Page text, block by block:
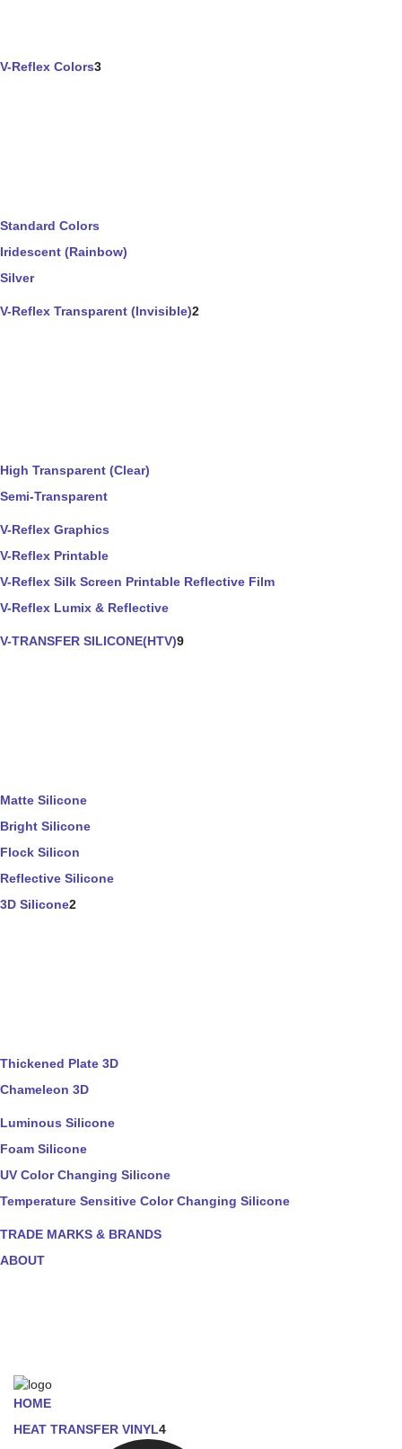
V-Reflex Colors3
Standard Colors
Iridescent (Rainbow)
Silver
V-Reflex Transparent (Invisible)2
High Transparent (Clear)
Semi-Transparent
V-Reflex Graphics
V-Reflex Printable
V-Reflex Silk Screen Printable Reflective Film
V-Reflex Lumix & Reflective
V-TRANSFER SILICONE(HTV)9
Matte Silicone
Bright Silicone
Flock Silicon
Reflective Silicone
3D Silicone2
Thickened Plate 3D
Chameleon 3D
Luminous Silicone
Foam Silicone
UV Color Changing Silicone
Temperature Sensitive Color Changing Silicone
TRADE MARKS & BRANDS
ABOUT
HOME
HEAT TRANSFER VINYL4